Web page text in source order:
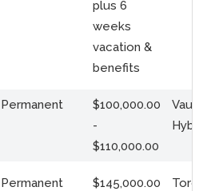
plus 6
weeks
vacation &
benefits
Permanent
$100,000.00
-
$110,000.00
Vaughan
Hybrid
Permanent
$145,000.00
Toronto